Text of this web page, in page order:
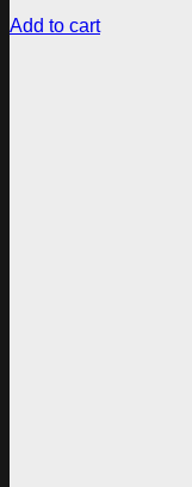
Add to cart